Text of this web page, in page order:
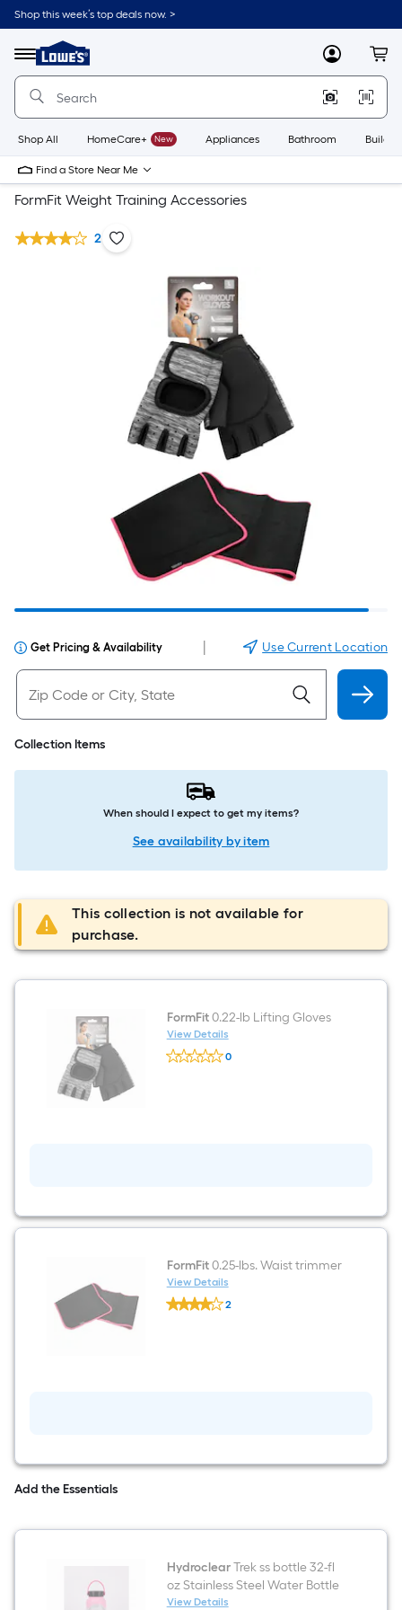
Shop this week’s top deals now. >
Menu
Link
to
Home
Home
Page
MyLowes
Shop All HomeCare+ New Appliances Bathroom
Find a Store Near Me
FormFit Weight Training Accessories
2
Get Pricing & Availability Use Current Location
Collection Items
When should I expect to get my items?
See availability by item
This collection is not available for
purchase.
FormFit0.22-lb Lifting Gloves
View Details
FormFit
0.22-
0
FormFit0.25-lbs. Waist trimmer
View Details
FormFit
0.25-
2
Add the Essentials
HydroclearTrek ss bottle 32-fl
oz Stainless Steel Water Bottle
View Details